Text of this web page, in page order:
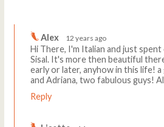
Alex 12 years ago
Hi There, I'm Italian and just spent
Sisal. It's more then beautiful
early or later, anyhow in this life!
and Adriana, two fabulous guys!
Reply